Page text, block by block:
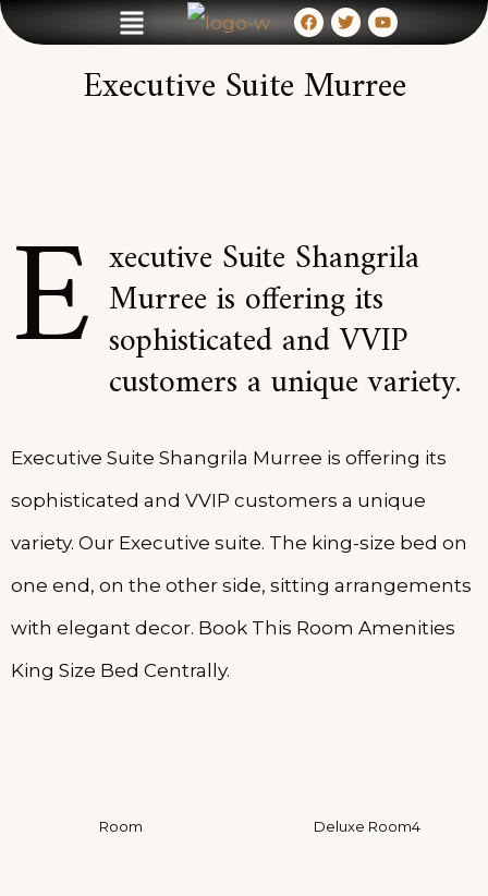
Executive Suite Murree
E xecutive Suite Shangrila
Murree is offering its
sophisticated and VVIP
customers a unique variety.
Executive Suite Shangrila Murree is offering its
sophisticated and VVIP customers a unique
variety. Our Executive suite. The king-size bed on
one end, on the other side, sitting arrangements
with elegant decor. Book This Room Amenities
King Size Bed Centrally.
Room Deluxe Room4